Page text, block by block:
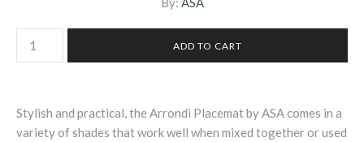
Stylish and practical, the Arrondi Placemat by ASA comes in a
variety of shades that work well when mixed together or used